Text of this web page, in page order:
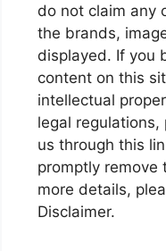
do not claim any
the brands,
displayed. If you
content on this
intellectual
legal
us through this
promptly remove
more details,
Disclaimer.